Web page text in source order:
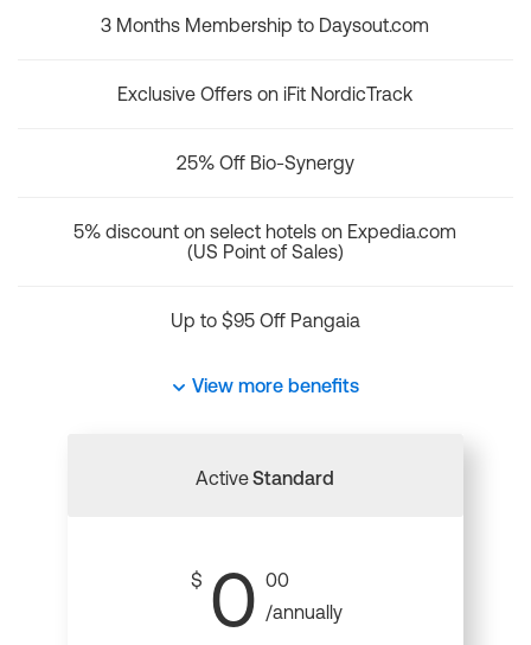
3 Months Membership to Daysout.com
Exclusive Offers on iFit NordicTrack
25% Off Bio-Synergy
5% discount on select hotels on Expedia.com
(US Point of Sales)
Up to $95 Off Pangaia
View more benefits
ActiveStandard
$ 0 00
/annually